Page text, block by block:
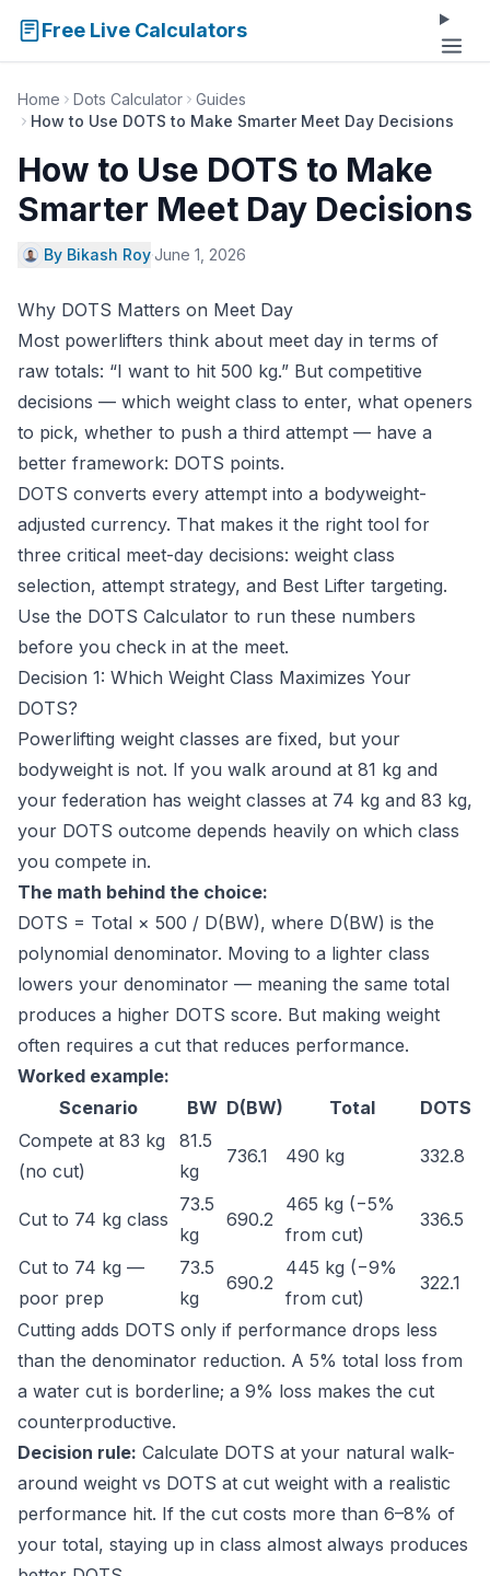
Free Live Calculators
Home Dots Calculator
Guides
How to Use DOTS to Make Smarter Meet Day Decisions
How to Use DOTS to Make
Smarter Meet Day Decisions
By Bikash Roy·June 1, 2026
Why DOTS Matters on Meet Day
Most powerlifters think about meet day in terms of
raw totals: “I want to hit 500 kg.” But competitive
decisions — which weight class to enter, what openers
to pick, whether to push a third attempt — have a
better framework: DOTS points.
DOTS converts every attempt into a bodyweight-
adjusted currency. That makes it the right tool for
three critical meet-day decisions: weight class
selection, attempt strategy, and Best Lifter targeting.
Use the DOTS Calculator to run these numbers
before you check in at the meet.
Decision 1: Which Weight Class Maximizes Your
DOTS?
Powerlifting weight classes are fixed, but your
bodyweight is not. If you walk around at 81 kg and
your federation has weight classes at 74 kg and 83 kg,
your DOTS outcome depends heavily on which class
you compete in.
The math behind the choice:
DOTS = Total × 500 / D(BW), where D(BW) is the
polynomial denominator. Moving to a lighter class
lowers your denominator — meaning the same total
produces a higher DOTS score. But making weight
often requires a cut that reduces performance.
Worked example:
Scenario
BW D(BW) Total
DOTS
Compete at 83 kg
(no cut)
81.5
kg
736.1 490 kg 332.8
Cut to 74 kg class
73.5
kg
690.2
465 kg (−5%
from cut)
336.5
Cut to 74 kg —
poor prep
73.5
kg
690.2
445 kg (−9%
from cut)
322.1
Cutting adds DOTS only if performance drops less
than the denominator reduction. A 5% total loss from
a water cut is borderline; a 9% loss makes the cut
counterproductive.
Decision rule: Calculate DOTS at your natural walk-
around weight vs DOTS at cut weight with a realistic
performance hit. If the cut costs more than 6–8% of
your total, staying up in class almost always produces